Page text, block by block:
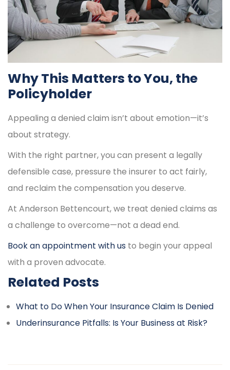
Why This Matters to You, the
Policyholder
Appealing a denied claim isn’t about emotion—it’s
about strategy.
With the right partner, you can present a legally
defensible case, pressure the insurer to act fairly,
and reclaim the compensation you deserve.
At Anderson Bettencourt, we treat denied claims as
a challenge to overcome—not a dead end.
Book an appointment with us to begin your appeal
with a proven advocate.
Related Posts
What to Do When Your Insurance Claim Is Denied
Underinsurance Pitfalls: Is Your Business at Risk?